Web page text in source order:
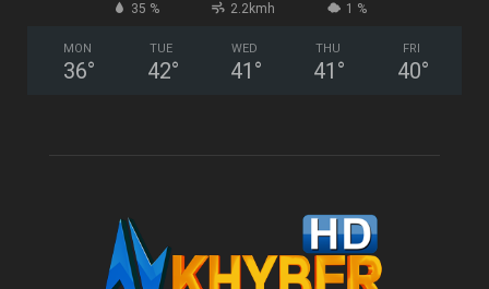
35 % 2.2kmh 1 %
MON
36°
TUE
42°
WED
41 °
THU
41 °
FRI
40°